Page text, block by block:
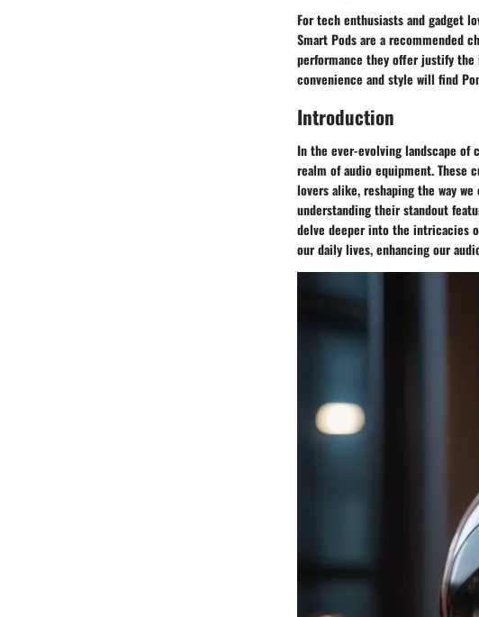
For tech enthusiasts and gadget
Smart Pods are a recommended
performance they offer justify
convenience and style will find
Introduction
In the ever-evolving landscape of
realm of audio equipment. These
lovers alike, reshaping the way
understanding their standout
delve deeper into the intricacies
our daily lives, enhancing our